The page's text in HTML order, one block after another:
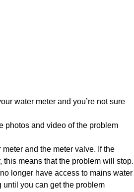
water meter and you’re not sure
photos and video of the problem
meter and the meter valve. If the
this means that the problem will stop.
longer have access to mains water
you can get the problem